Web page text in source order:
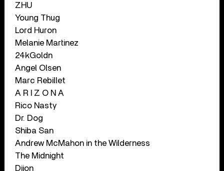
ZHU
Young Thug
Lord Huron
Melanie Martinez
24kGoldn
Angel Olsen
Marc Rebillet
A R I Z O N A
Rico Nasty
Dr. Dog
Shiba San
Andrew McMahon in the Wilderness
The Midnight
Dijon